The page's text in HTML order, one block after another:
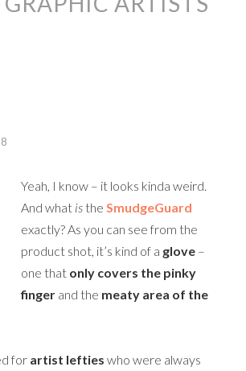
Yeah, I know – it looks kinda weird.
And what is the SmudgeGuard
exactly? As you can see from the
product shot, it’s kind of a glove –
one that only covers the pinky
finger and the meaty area of the
for artist lefties who were always